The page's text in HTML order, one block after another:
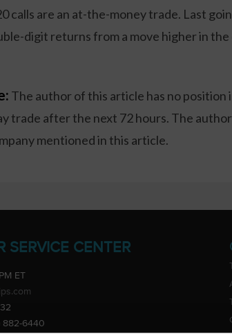
calls are an at-the-money trade. Last
digit returns from a move higher in
The author of this article has no position
trade after the next 72 hours. The
mentioned in this article.
SERVICE CENTER
ET
882-6440